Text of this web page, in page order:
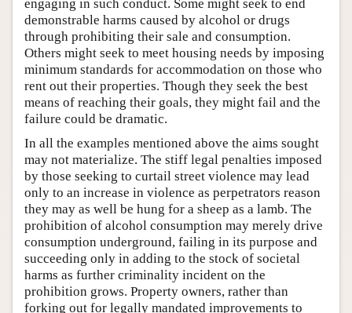
engaging in such conduct. Some might seek to end
demonstrable harms caused by alcohol or drugs
through prohibiting their sale and consumption.
Others might seek to meet housing needs by imposing
minimum standards for accommodation on those who
rent out their properties. Though they seek the best
means of reaching their goals, they might fail and the
failure could be dramatic.
In all the examples mentioned above the aims sought
may not materialize. The stiff legal penalties imposed
by those seeking to curtail street violence may lead
only to an increase in violence as perpetrators reason
they may as well be hung for a sheep as a lamb. The
prohibition of alcohol consumption may merely drive
consumption underground, failing in its purpose and
succeeding only in adding to the stock of societal
harms as further criminality incident on the
prohibition grows. Property owners, rather than
forking out for legally mandated improvements to